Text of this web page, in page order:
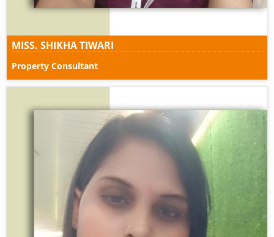
MISS. SHIKHA TIWARI
Property Consultant